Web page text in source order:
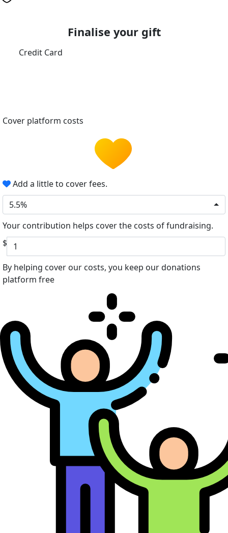
Finalise your gift
Credit Card
Cover platform costs
Add a little to cover fees.
5.5%
Your contribution helps cover the costs of fundraising.
$
By helping cover our costs, you keep our donations
platform free